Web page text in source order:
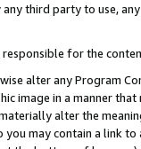
third party to use,
for the
alter any Program
image in a manner
alter the
may contain a link